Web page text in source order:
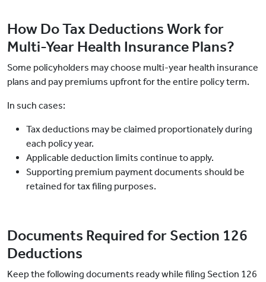
How Do Tax Deductions Work for
Multi-Year Health Insurance Plans?
Some policyholders may choose multi-year health insurance
plans and pay premiums upfront for the entire policy term.
In such cases:
Tax deductions may be claimed proportionately during
each policy year.
Applicable deduction limits continue to apply.
Supporting premium payment documents should be
retained for tax filing purposes.
Documents Required for Section 126
Deductions
Keep the following documents ready while filing Section 126